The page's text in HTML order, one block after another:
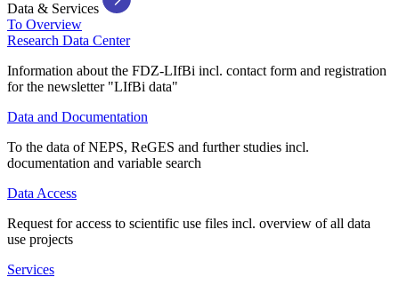
Data & Services
To Overview
Research Data Center
Information about the FDZ-LIfBi incl. contact form and registration
for the newsletter "LIfBi data"
Data and Documentation
To the data of NEPS, ReGES and further studies incl.
documentation and variable search
Data Access
Request for access to scientific use files incl. overview of all data
use projects
Services